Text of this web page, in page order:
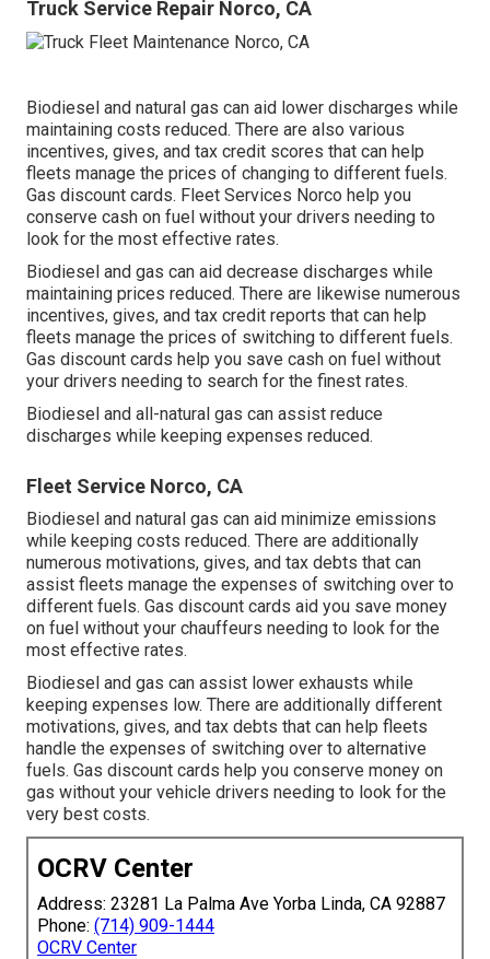
Truck Service Repair Norco, CA
Biodiesel and natural gas can aid lower discharges while
maintaining costs reduced. There are also various
incentives, gives, and tax credit scores that can help
fleets manage the prices of changing to different fuels.
Gas discount cards. Fleet Services Norco help you
conserve cash on fuel without your drivers needing to
look for the most effective rates.
Biodiesel and gas can aid decrease discharges while
maintaining prices reduced. There are likewise numerous
incentives, gives, and tax credit reports that can help
fleets manage the prices of switching to different fuels.
Gas discount cards help you save cash on fuel without
your drivers needing to search for the finest rates.
Biodiesel and all-natural gas can assist reduce
discharges while keeping expenses reduced.
Fleet Service Norco, CA
Biodiesel and natural gas can aid minimize emissions
while keeping costs reduced. There are additionally
numerous motivations, gives, and tax debts that can
assist fleets manage the expenses of switching over to
different fuels. Gas discount cards aid you save money
on fuel without your chauffeurs needing to look for the
most effective rates.
Biodiesel and gas can assist lower exhausts while
keeping expenses low. There are additionally different
motivations, gives, and tax debts that can help fleets
handle the expenses of switching over to alternative
fuels. Gas discount cards help you conserve money on
gas without your vehicle drivers needing to look for the
very best costs.
OCRV Center
Address: 23281 La Palma Ave Yorba Linda, CA 92887
Phone: (714) 909-1444
OCRV Center